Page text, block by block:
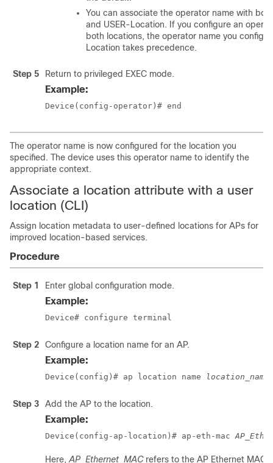
You can associate the operator name with
and USER-Location. If you configure an
both locations, the operator name you
Location takes precedence.
Step 5 Return to privileged EXEC mode.
Example:
Device(config-operator)# end
The operator name is now configured for the location you
specified. The device uses this operator name to identify the
appropriate context.
Associate a location attribute with a user
location (CLI)
Assign location metadata to user-defined locations for APs for
improved location-based services.
Procedure
Step 1 Enter global configuration mode.
Example:
Device# configure terminal
Step 2 Configure a location name for an AP.
Example:
Device(config)# ap location name location_name
Step 3 Add the AP to the location.
Example:
Device(config-ap-location)# ap-eth-mac
Here, AP_Ethernet_MAC refers to the AP Ethernet MAC